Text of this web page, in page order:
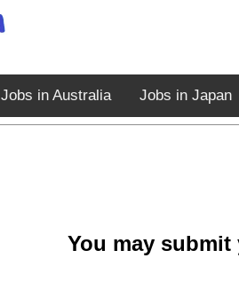
Jobs in Australia Jobs in Japan
You may